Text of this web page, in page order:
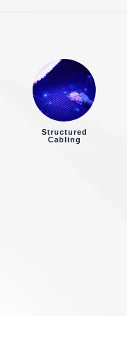
Structured
Cabling